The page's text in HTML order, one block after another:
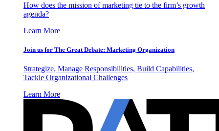
How does the mission of marketing tie to the firm’s growth
agenda?
Learn More
Join us for The Great Debate: Marketing Organization
Strategize, Manage Responsibilities, Build Capabilities,
Tackle Organizational Challenges
Learn More